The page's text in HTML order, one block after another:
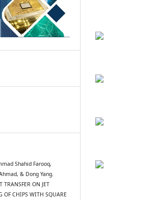
Shahid Farooq,
& Dong Yang.
ON JET
CHIPS WITH SQUARE